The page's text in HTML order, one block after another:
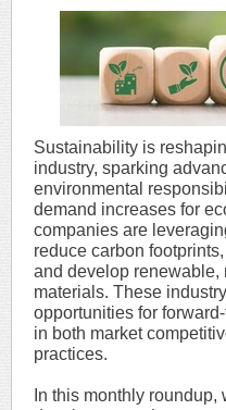
Sustainability is
industry, sparking
environmental
demand increases for
companies are
reduce carbon
and develop renewable,
materials. These
opportunities for
in both market
practices.
In this monthly